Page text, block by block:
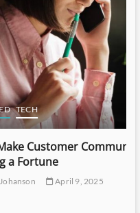
Easy Without